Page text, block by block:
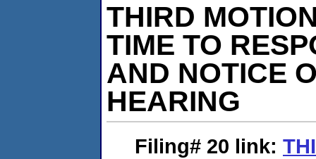
THIRD
TIME TO
AND NOTICE
HEARING
Filing# 20 link: